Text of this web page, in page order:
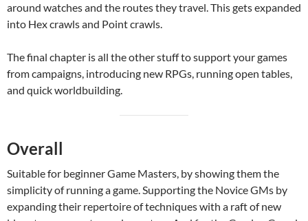
around watches and the routes they travel. This gets expanded
into Hex crawls and Point crawls.
The final chapter is all the other stuff to support your games
from campaigns, introducing new RPGs, running open tables,
and quick worldbuilding.
Overall
Suitable for beginner Game Masters, by showing them the
simplicity of running a game. Supporting the Novice GMs by
expanding their repertoire of techniques with a raft of new